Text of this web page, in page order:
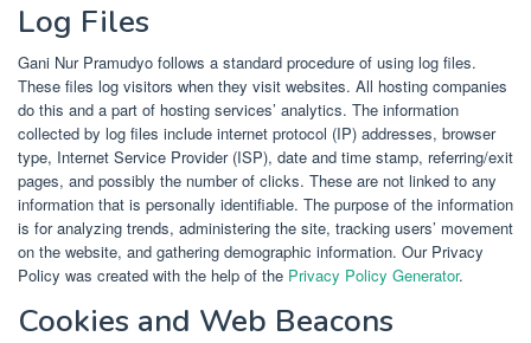
Log Files
Gani Nur Pramudyo follows a standard procedure of using log files.
These files log visitors when they visit websites. All hosting companies
do this and a part of hosting services’ analytics. The information
collected by log files include internet protocol (IP) addresses, browser
type, Internet Service Provider (ISP), date and time stamp, referring/exit
pages, and possibly the number of clicks. These are not linked to any
information that is personally identifiable. The purpose of the information
is for analyzing trends, administering the site, tracking users’ movement
on the website, and gathering demographic information. Our Privacy
Policy was created with the help of the Privacy Policy Generator.
Cookies and Web Beacons